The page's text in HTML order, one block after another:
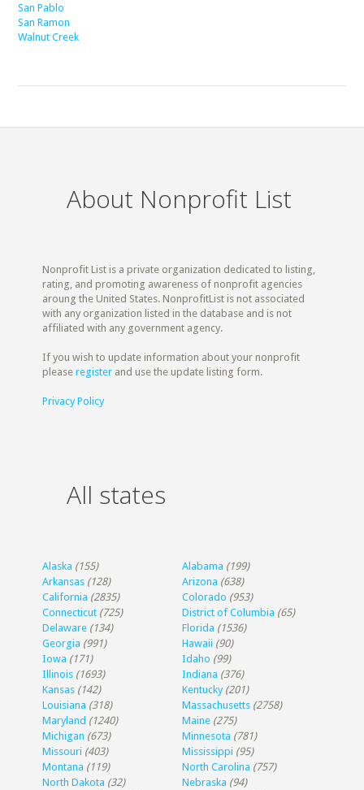
San Pablo
San Ramon
Walnut Creek
About Nonprofit List
Nonprofit List is a private organization dedicated to listing,
rating, and promoting awareness of nonprofit agencies
aroung the United States. NonprofitList is not associated
with any organization listed in the database and is not
affiliated with any government agency.
If you wish to update information about your nonprofit
pleaseregister and use the update listing form.
Privacy Policy
All states
Alaska (155) Alabama (199)
Arkansas (128) Arizona (638)
California (2835) Colorado (953)
Connecticut (725) District of Columbia (65)
Delaware (134) Florida (1536)
Georgia (991) Hawaii (90)
Iowa (171) Idaho (99)
Illinois (1693) Indiana (376)
Kansas (142) Kentucky (201)
Louisiana (318) Massachusetts (2758)
Maryland (1240) Maine (275)
Michigan (673) Minnesota (781)
Missouri (403) Mississippi (95)
Montana (119) North Carolina (757)
North Dakota (32) Nebraska (94)